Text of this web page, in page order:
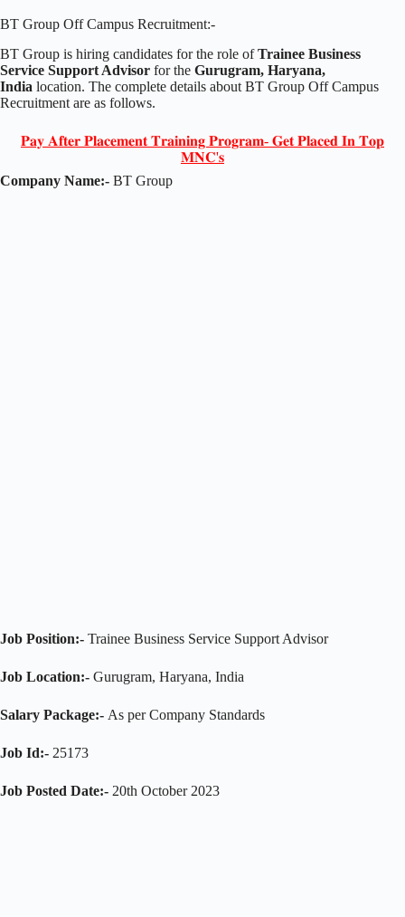
BT Group Off Campus Recruitment:-
BT Group is hiring candidates for the role ofTrainee Business
Service Support Advisor for the Gurugram, Haryana,
India location. The complete details about BT Group Off Campus
Recruitment are as follows.
𝐏𝐚𝐲 𝐀𝐟𝐭𝐞𝐫 𝐏𝐥𝐚𝐜𝐞𝐦𝐞𝐧𝐭 𝐓𝐫𝐚𝐢𝐧𝐢𝐧𝐠 𝐏𝐫𝐨𝐠𝐫𝐚𝐦- 𝐆𝐞𝐭 𝐏𝐥𝐚𝐜𝐞𝐝 𝐈𝐧 𝐓𝐨𝐩
𝐌𝐍𝐂'𝐬
Company Name:- BT Group
Job Position:- Trainee Business Service Support Advisor
Job Location:- Gurugram, Haryana, India
Salary Package:- As per Company Standards
Job Id:- 25173
Job Posted Date:- 20th October 2023